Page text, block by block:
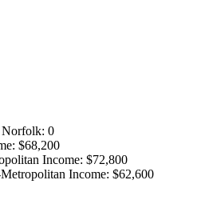
Norfolk: 0
$68,200
Income: $72,800
Income: $62,600